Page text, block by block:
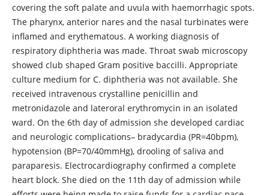
covering the soft palate and uvula with haemorrhagic spots.
The pharynx, anterior nares and the nasal turbinates were
inflamed and erythematous. A working diagnosis of
respiratory diphtheria was made. Throat swab microscopy
showed club shaped Gram positive baccilli. Appropriate
culture medium for C. diphtheria was not available. She
received intravenous crystalline penicillin and
metronidazole and lateroral erythromycin in an isolated
ward. On the 6th day of admission she developed cardiac
and neurologic complications– bradycardia (PR=40bpm),
hypotension (BP=70/40mmHg), drooling of saliva and
paraparesis. Electrocardiography confirmed a complete
heart block. She died on the 11th day of admission while